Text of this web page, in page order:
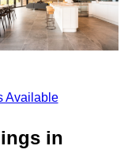
Available
in